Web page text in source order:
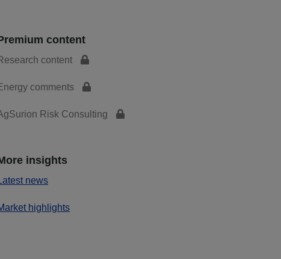
content
content
comments
Risk Consulting
insights
news
highlights